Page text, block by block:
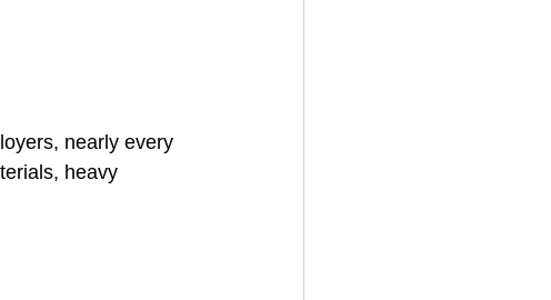
nearly every
heavy